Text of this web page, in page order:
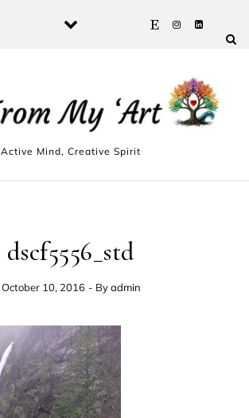
Active Mind, Creative Spirit
dscf5556_std
October 10, 2016 - Byadmin